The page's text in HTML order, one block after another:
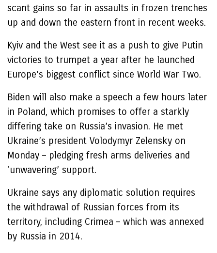
scant gains so far in assaults in frozen trenches
up and down the eastern front in recent weeks.
Kyiv and the West see it as a push to give Putin
victories to trumpet a year after he launched
Europe’s biggest conflict since World War Two.
Biden will also make a speech a few hours later
in Poland, which promises to offer a starkly
differing take on Russia’s invasion. He met
Ukraine’s president Volodymyr Zelensky on
Monday – pledging fresh arms deliveries and
‘unwavering’ support.
Ukraine says any diplomatic solution requires
the withdrawal of Russian forces from its
territory, including Crimea – which was annexed
by Russia in 2014.